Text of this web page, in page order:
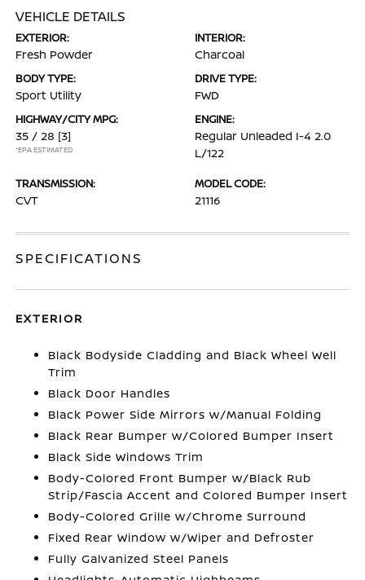
VEHICLE DETAILS
EXTERIOR:
Fresh Powder
INTERIOR:
Charcoal
BODY TYPE:
Sport Utility
DRIVE TYPE:
FWD
HIGHWAY/CITY MPG:
35 / 28 [3]
*EPA ESTIMATED
ENGINE:
Regular Unleaded I-4 2.0
L/122
TRANSMISSION:
CVT
MODEL CODE:
21116
SPECIFICATIONS
EXTERIOR
Black Bodyside Cladding and Black Wheel Well
Trim
Black Door Handles
Black Power Side Mirrors w/Manual Folding
Black Rear Bumper w/Colored Bumper Insert
Black Side Windows Trim
Body-Colored Front Bumper w/Black Rub
Strip/Fascia Accent and Colored Bumper Insert
Body-Colored Grille w/Chrome Surround
Fixed Rear Window w/Wiper and Defroster
Fully Galvanized Steel Panels